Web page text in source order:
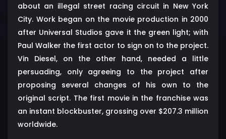
about an illegal street racing circuit in New York
City. Work began on the movie production in 2000
after Universal Studios gave it the green light; with
Paul Walker the first actor to sign on to the project.
Vin Diesel, on the other hand, needed a little
persuading, only agreeing to the project after
proposing several changes of his own to the
original script. The first movie in the franchise was
an instant blockbuster, grossing over $207.3 million
worldwide.